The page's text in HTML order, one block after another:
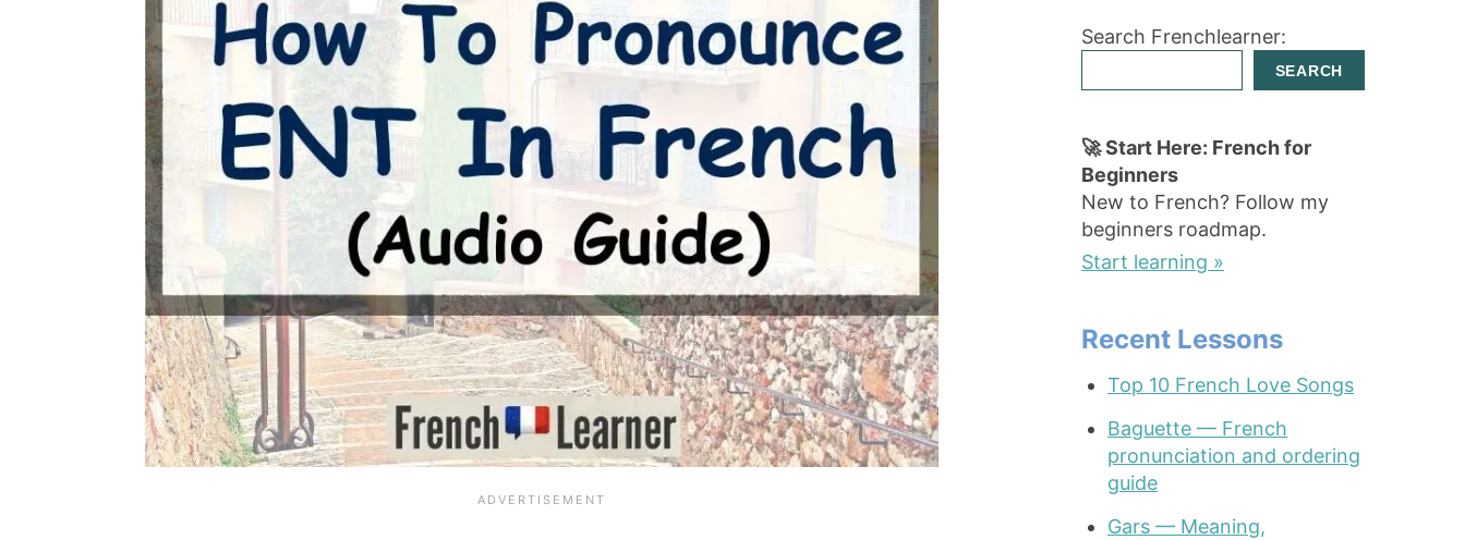
Search Frenchlearner:
SEARCH
🚀 Start Here: French for
Beginners
New to French? Follow my
beginners roadmap.
Start learning »
Recent Lessons
Top 10 French Love Songs
Baguette — French
pronunciation and ordering
guide
Gars — Meaning,